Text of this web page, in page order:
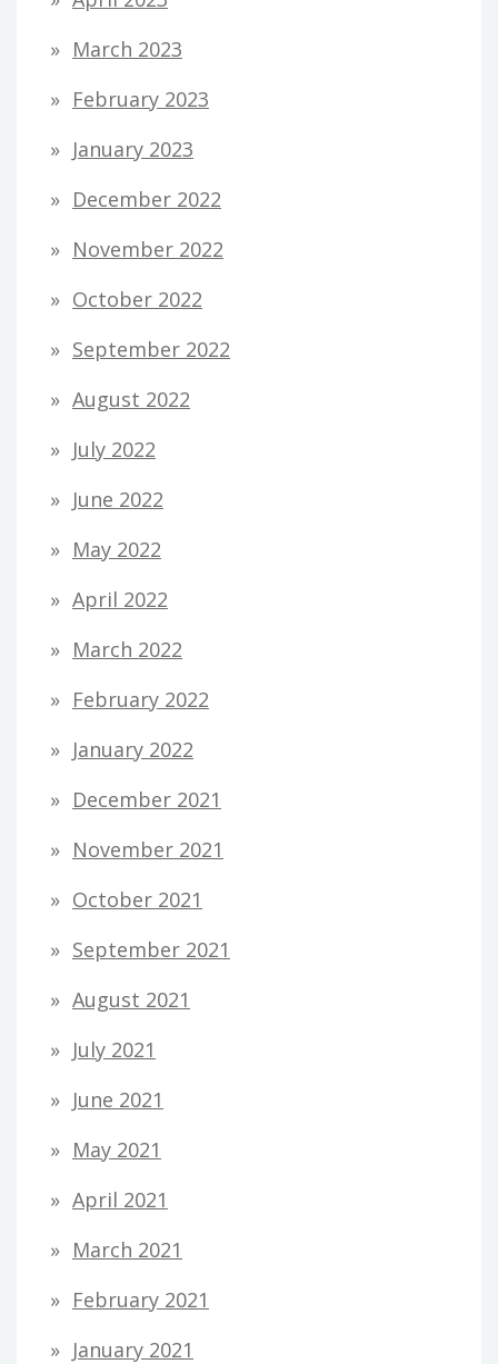
March 2023
February 2023
January 2023
December 2022
November 2022
October 2022
September 2022
August 2022
July 2022
June 2022
May 2022
April 2022
March 2022
February 2022
January 2022
December 2021
November 2021
October 2021
September 2021
August 2021
July 2021
June 2021
May 2021
April 2021
March 2021
February 2021
January 2021